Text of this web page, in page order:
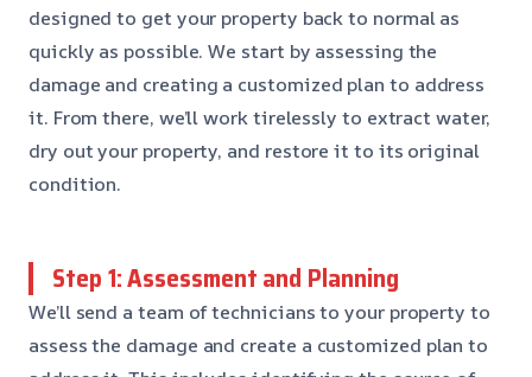
designed to get your property back to normal as
quickly as possible. We start by assessing the
damage and creating a customized plan to address
it. From there, we’ll work tirelessly to extract water,
dry out your property, and restore it to its original
condition.
Step 1: Assessment and Planning
We’ll send a team of technicians to your property to
assess the damage and create a customized plan to